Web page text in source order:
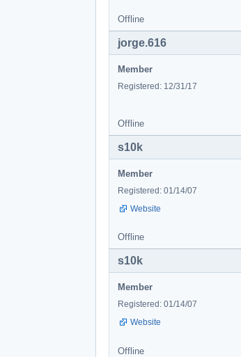
Offline
jorge.616
Member
Registered: 12/31/17
Offline
s10k
Member
Registered: 01/14/07
Website
Offline
s10k
Member
Registered: 01/14/07
Website
Offline